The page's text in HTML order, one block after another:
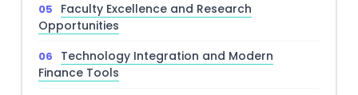
Faculty Excellence and Research
Opportunities
Technology Integration and Modern
Finance Tools